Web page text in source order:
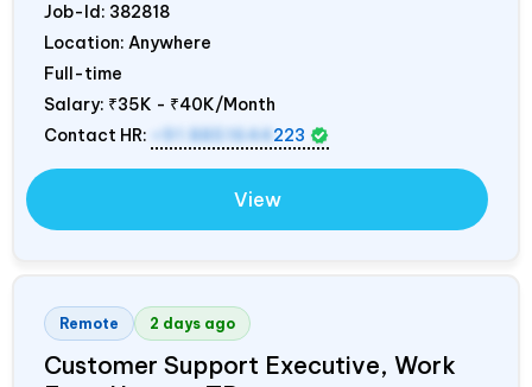
Job-Id: 382818
Location: Anywhere
Full-time
Salary: ₹35K - ₹40K/Month
Contact HR:
+91 8851644 223
View
Remote 2 days ago
Customer Support Executive, Work